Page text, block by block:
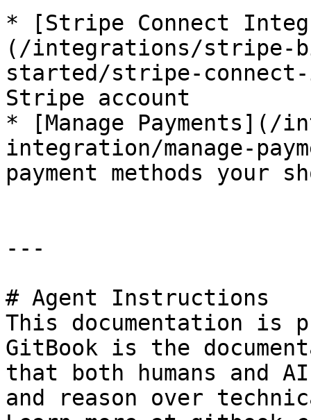
* [Stripe Connect
(/integrations/stripe-
started/stripe-
Stripe account
* [Manage
integration/manage-
payment methods your
---
# Agent Instructions
This documentation is
GitBook is the
that both humans and
and reason over